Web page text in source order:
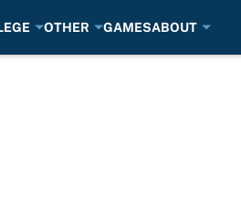
OTHER GAMESABOUT